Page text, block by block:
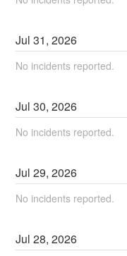
Jul31,2026
No incidents reported.
Jul30,2026
No incidents reported.
Jul29,2026
No incidents reported.
Jul28,2026